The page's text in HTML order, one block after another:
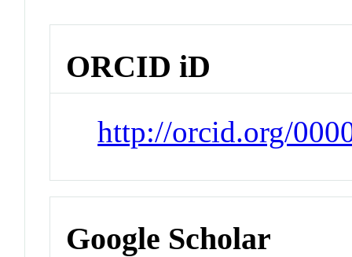
ORCID iD
http://orcid.org/
Google Scholar